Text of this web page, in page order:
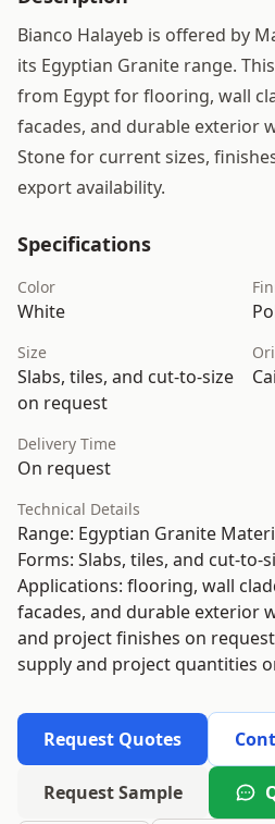
Bianco Halayeb is offered by
its Egyptian Granite range.
from Egypt for flooring, wall
facades, and durable exterior
Stone for current sizes,
export availability.
Specifications
Color
White
Size
Slabs, tiles, and cut-to-size
on request
Delivery Time
On request
Technical Details
Range: Egyptian Granite
Forms: Slabs, tiles, and cut-to-
Applications: flooring, wall
facades, and durable exterior
and project finishes on
supply and project quantities
Request Quotes
Request Sample